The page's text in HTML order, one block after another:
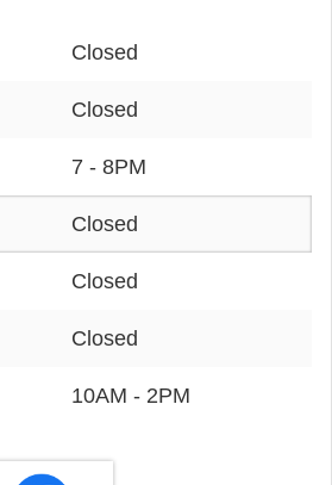
Closed
Closed
7 - 8PM
Closed
Closed
Closed
10AM - 2PM